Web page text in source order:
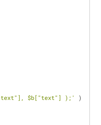
$b["text"] );'
)